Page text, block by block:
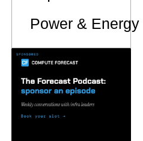
Power &